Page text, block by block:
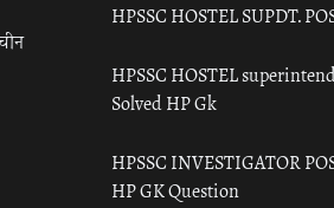
HPSSC HOSTEL SUPDT.
HPSSC HOSTEL
Solved HP Gk
HPSSC INVESTIGATOR
HP GK Question